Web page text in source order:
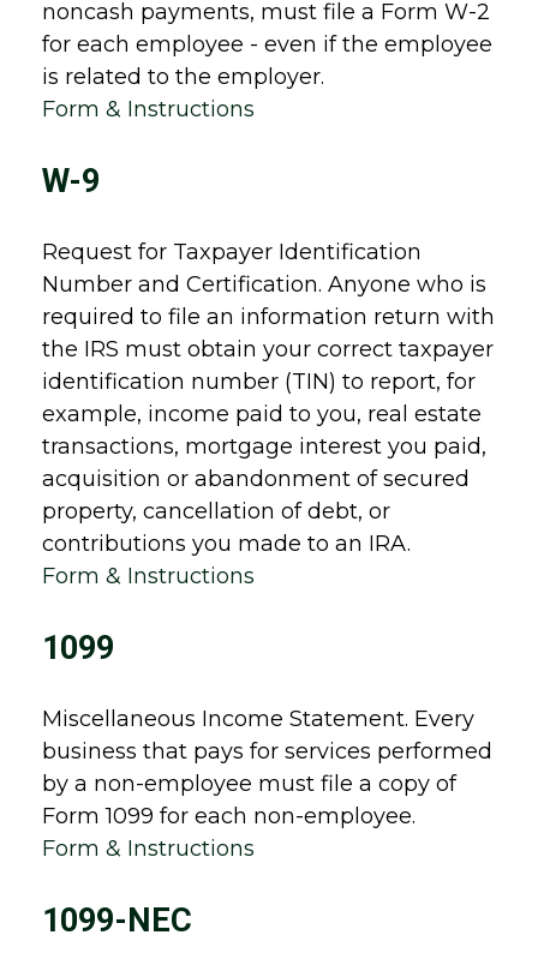
noncash payments, must file a Form W-2
for each employee - even if the employee
is related to the employer.
Form & Instructions
W-9
Request for Taxpayer Identification
Number and Certification. Anyone who is
required to file an information return with
the IRS must obtain your correct taxpayer
identification number (TIN) to report, for
example, income paid to you, real estate
transactions, mortgage interest you paid,
acquisition or abandonment of secured
property, cancellation of debt, or
contributions you made to an IRA.
Form & Instructions
1099
Miscellaneous Income Statement. Every
business that pays for services performed
by a non-employee must file a copy of
Form 1099 for each non-employee.
Form & Instructions
1099-NEC